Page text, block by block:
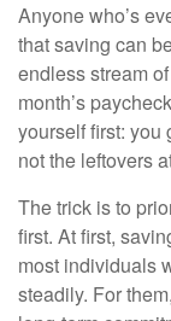
Anyone who’s
that saving can
endless stream
month’s
yourself first: you
not the leftovers
The trick is to
first. At first,
most individuals
steadily. For